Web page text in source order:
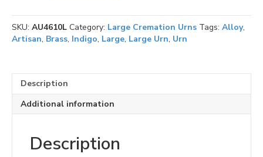
Large
quantity
SKU: AU4610L Category: Large Cremation Urns Tags: Alloy,
Artisan, Brass, Indigo, Large, Large Urn, Urn
Description
Additional information
Description